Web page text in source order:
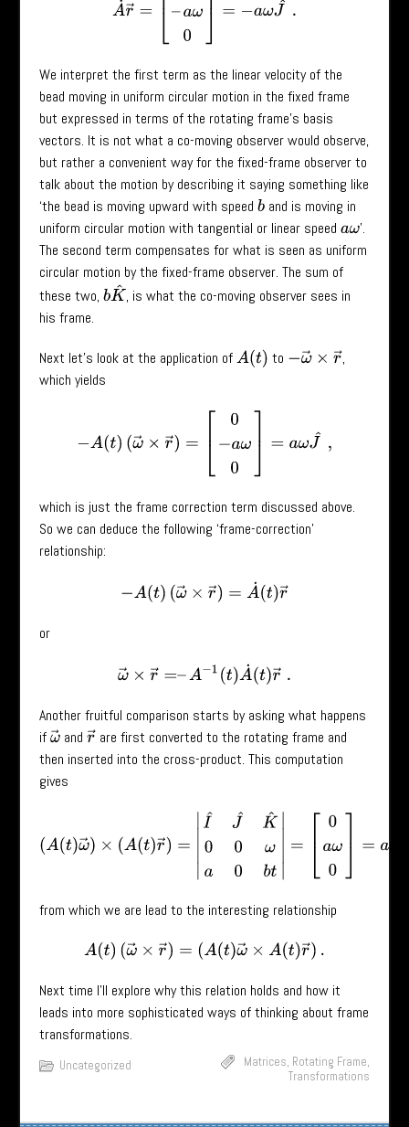
We interpret the first term as the linear velocity of the
bead moving in uniform circular motion in the fixed frame
but expressed in terms of the rotating frame’s basis
vectors. It is not what a co-moving observer would observe,
but rather a convenient way for the fixed-frame observer to
talk about the motion by describing it saying something like
‘the bead is moving upward with speed band is moving in
uniform circular motion with tangential or linear speed aω’.
The second term compensates for what is seen as uniform
circular motion by the fixed-frame observer. The sum of
these two, bK^, is what the co-moving observer sees in
his frame.
Next let’s look at the application ofA(t) to −ω→× r→,
which yields
aω
which is just the frame correction term discussed above.
So we can deduce the following ‘frame-correction’
relationship:
−A(t)(ω→ ×r →) =A˙ t)r→
or
ω→× r→= –A−1(t)A˙(t)r→.
Another fruitful comparison starts by asking what happens
ifω →
andr→are first converted to the rotating frame and
then inserted into the cross-product. This computation
gives
J^ ^00 a0b aω0 =
from which we are lead to the interesting relationship
A(t )(ω → ×r→)= (A(t)ω→ ×A t)r→).
Next time I’ll explore why this relation holds and how it
leads into more sophisticated ways of thinking about frame
transformations.
Uncategorized Matrices, Rotating Frame,
Transformations